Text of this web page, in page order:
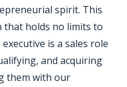
spirit. This
that holds no limits to
is a sales role
and acquiring
them with our